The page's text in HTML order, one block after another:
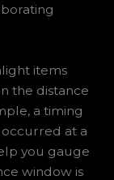
items
the distance
a timing
at a
you gauge
window is